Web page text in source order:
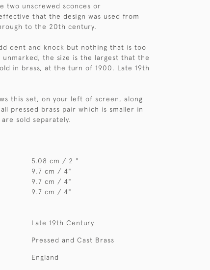
two unscrewed sconces or
that the design was used from
to the 20th century.
dent and knock but nothing that is too
unmarked, the size is the largest that the
in brass, at the turn of 1900. Late 19th
this set, on your left of screen, along
pressed brass pair which is smaller in
sold separately.
5.08 cm / 2 "
9.7 cm / 4"
9.7 cm / 4"
9.7 cm / 4"
Late 19th Century
Pressed and Cast Brass
England